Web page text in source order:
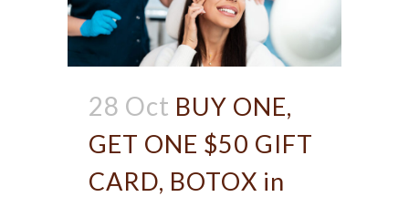
28 Oct BUY ONE,
GET ONE $50 GIFT
CARD, BOTOX in